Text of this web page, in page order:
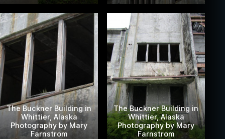
The Buckner Building in
Whittier, Alaska
Photography by Mary
Farnstrom
The Buckner Building in
Whittier, Alaska
Photography by Mary
Farnstrom